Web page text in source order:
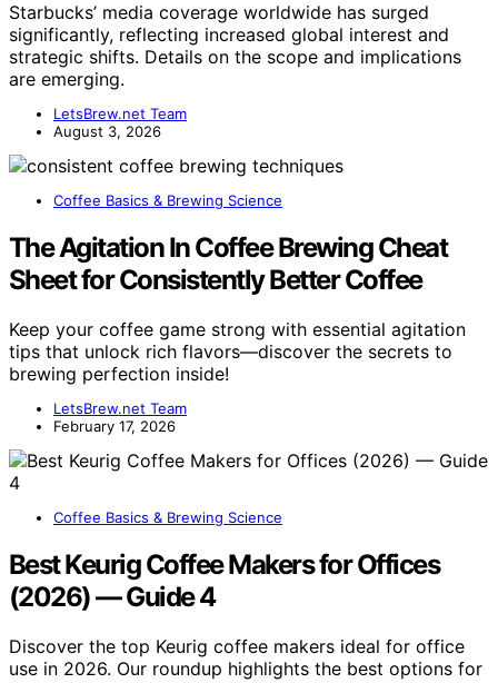
Starbucks’ media coverage worldwide has surged
significantly, reflecting increased global interest and
strategic shifts. Details on the scope and implications
are emerging.
LetsBrew.net Team
August 3, 2026
Coffee Basics & Brewing Science
The Agitation In Coffee Brewing Cheat
Sheet for Consistently Better Coffee
Keep your coffee game strong with essential agitation
tips that unlock rich flavors—discover the secrets to
brewing perfection inside!
LetsBrew.net Team
February 17, 2026
Coffee Basics & Brewing Science
Best Keurig Coffee Makers for Offices
(2026) — Guide 4
Discover the top Keurig coffee makers ideal for office
use in 2026. Our roundup highlights the best options for